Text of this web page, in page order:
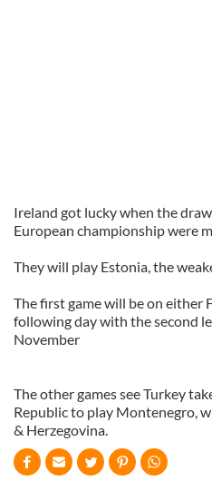
Ireland got lucky when the
European championship were
They will play Estonia, the
The first game will be on either
following day with the second
November
The other games see Turkey
Republic to play Montenegro,
& Herzegovina.